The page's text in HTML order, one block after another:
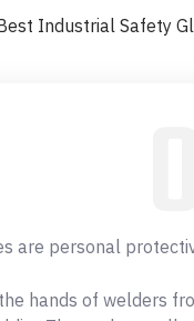
Industrial Safety
are personal
hands of welders